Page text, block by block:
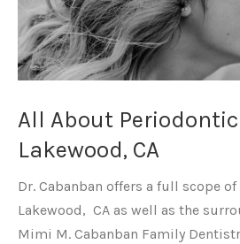
All About
Lakewood, CA
Dr. Cabanban offers a full scope
Lakewood, CA as well as the
Mimi M. Cabanban Family